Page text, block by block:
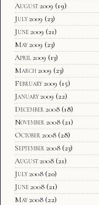
August 2009 (19)
July 2009 (23)
June 2009 (21)
May 2009 (23)
April 2009 (13)
March 2009 (23)
February 2009 (15)
January 2009 (22)
December 2008 (18)
November 2008 (21)
October 2008 (28)
September 2008 (23)
August 2008 (21)
July 2008 (20)
June 2008 (21)
May 2008 (22)